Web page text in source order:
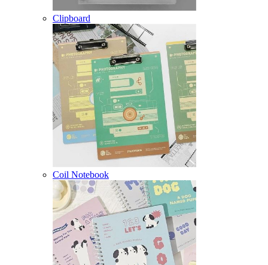
Clipboard
Coil Notebook